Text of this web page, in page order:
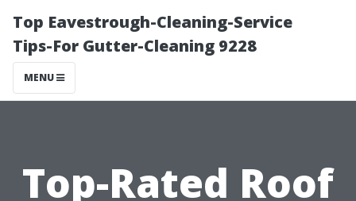
Top Eavestrough-Cleaning-Service
Tips-For Gutter-Cleaning 9228
MENU
Top-Rated Roof